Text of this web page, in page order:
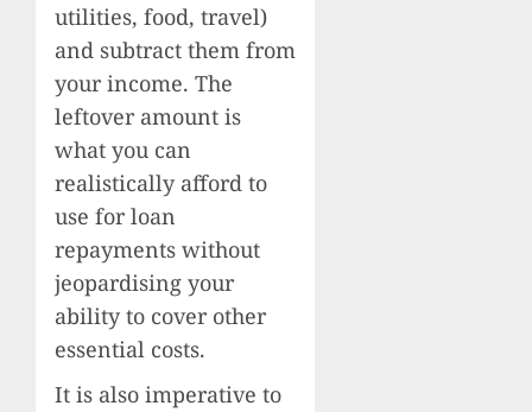
utilities, food, travel)
and subtract them from
your income. The
leftover amount is
what you can
realistically afford to
use for loan
repayments without
jeopardising your
ability to cover other
essential costs.
It is also imperative to